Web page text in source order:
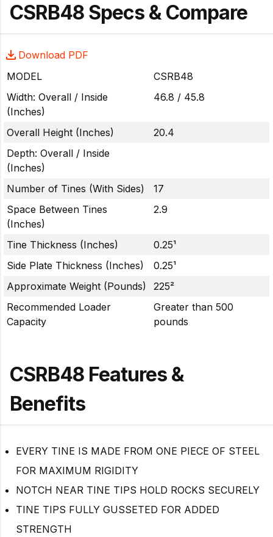
CSRB48 Specs & Compare
Download PDF
MODEL
CSRB48
Width: Overall / Inside
(Inches)
46.8 / 45.8
Overall Height (Inches)
20.4
Depth: Overall / Inside
(Inches)
Number of Tines (With Sides)
17
Space Between Tines
(Inches)
2.9
Tine Thickness (Inches)
0.25¹
Side Plate Thickness (Inches)
0.25¹
Approximate Weight (Pounds)
225²
Recommended Loader
Capacity
Greater than 500
pounds
CSRB48 Features &
Benefits
EVERY TINE IS MADE FROM ONE PIECE OF STEEL
FOR MAXIMUM RIGIDITY
NOTCH NEAR TINE TIPS HOLD ROCKS SECURELY
TINE TIPS FULLY GUSSETED FOR ADDED
STRENGTH